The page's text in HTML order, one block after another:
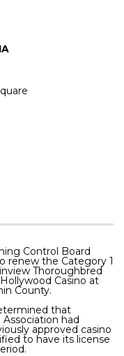
Control Board
renew the Category 1
Thoroughbred
Casino at
County.
that
had
approved casino
to have its license